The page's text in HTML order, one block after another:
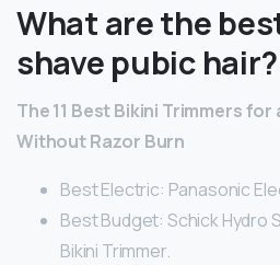
What are the
shave pubic hair?
The 11 Best Bikini Trimmers
Without Razor Burn
Best Electric: Panasonic
Best Budget: Schick Hydro
Bikini Trimmer.